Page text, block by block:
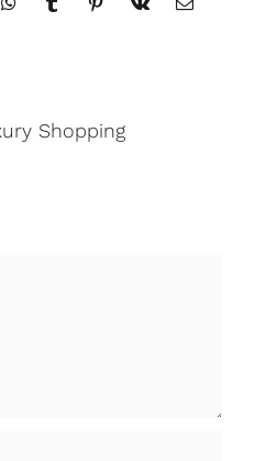
WhatsAppTumblrPinterest
Vk Email
Shopping